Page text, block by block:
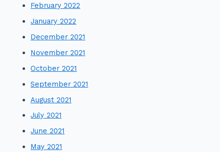
February 2022
January 2022
December 2021
November 2021
October 2021
September 2021
August 2021
July 2021
June 2021
May 2021